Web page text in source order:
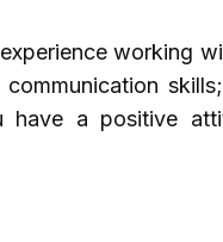
working
communication
have a positive